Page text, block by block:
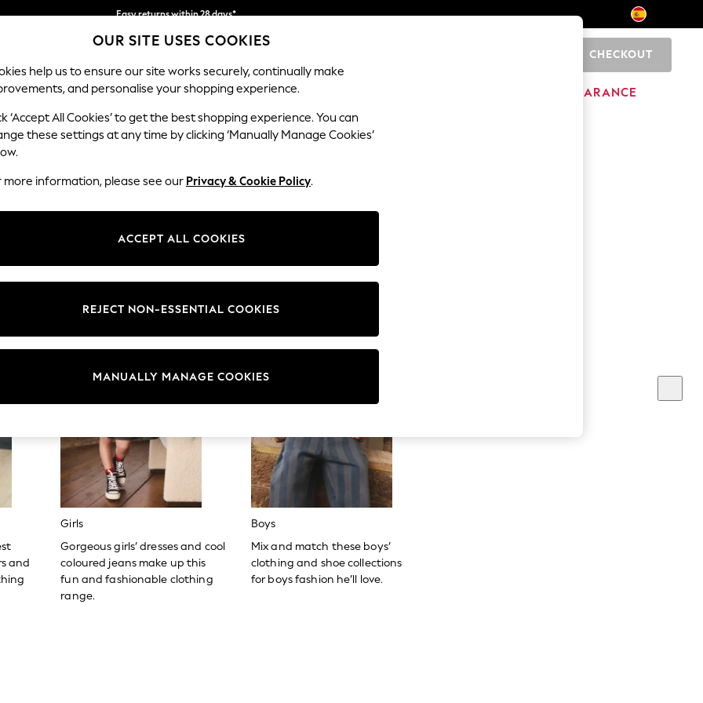
Easy returns within 28 days*
We pay all duties
CHECKOUT
WOMEN MEN CLEARANCE
no longer exists.
bar above.
for it above.
and
Girls
Gorgeous girls’ dresses and cool
coloured jeans make up this
fun and fashionable clothing
range.
Boys
Mix and match these boys’
clothing and shoe collections
for boys fashion he’ll love.
OUR SITE USES COOKIES
help us to ensure our site works securely, continually make
and personalise your shopping experience.
‘Accept All Cookies’ to get the best shopping experience. You can
these settings at any time by clicking ‘Manually Manage Cookies’
more information, please see our Privacy & Cookie Policy.
ACCEPT ALL COOKIES
MANUALLY MANAGE COOKIES
REJECT NON-ESSENTIAL COOKIES